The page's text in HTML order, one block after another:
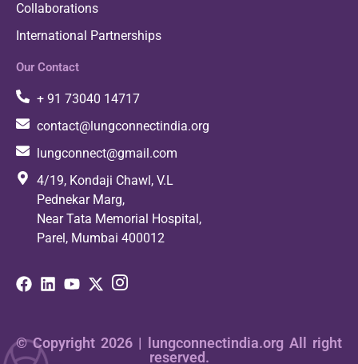
Collaborations
International Partnerships
Our Contact
+ 91 73040 14717
contact@lungconnectindia.org
lungconnect@gmail.com
4/19, Kondaji Chawl, V.L
Pednekar Marg,
Near Tata Memorial Hospital,
Parel, Mumbai 400012
© Copyright 2026 | lungconnectindia.org All right
reserved.